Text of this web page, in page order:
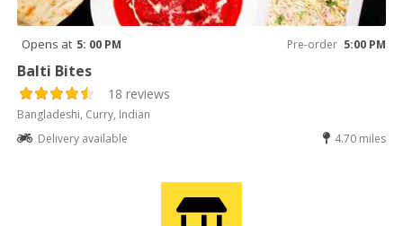
Opens at 5: 00 PM Pre-order 5:00 PM
Balti Bites
18 reviews
Bangladeshi, Curry, Indian
Delivery available
4.70 miles